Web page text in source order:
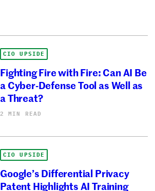
CIO UPSIDE
Fighting Fire with Fire: Can AI Be
a Cyber-Defense Tool as Well as
a Threat?
2 MIN READ
CIO UPSIDE
Google’s Differential Privacy
Patent Highlights AI Training